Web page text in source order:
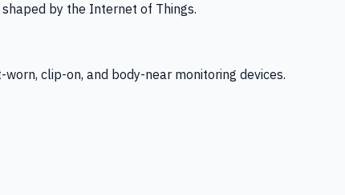
by the Internet of Things.
clip-on, and body-near monitoring devices.